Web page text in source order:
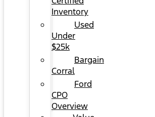
Inventory
Used
Under
$25k
Bargain
Corral
Ford
CPO
Overview